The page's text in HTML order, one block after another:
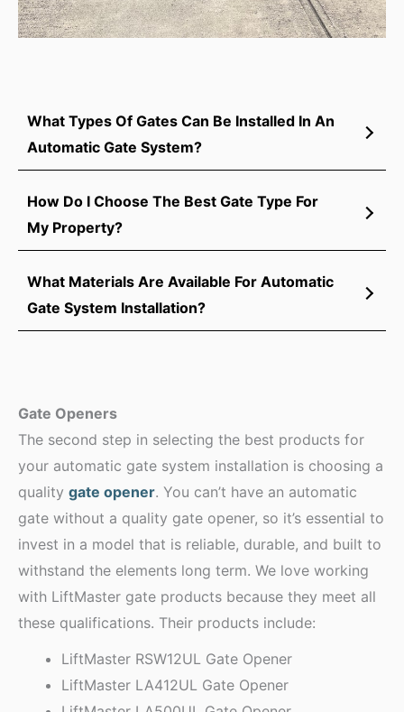
What Types Of Gates Can Be Installed In An
Automatic Gate System?
How Do I Choose The Best Gate Type For
My Property?
What Materials Are Available For Automatic
Gate System Installation?
Gate Openers
The second step in selecting the best products for
your automatic gate system installation is choosing a
quality gate opener. You can’t have an automatic
gate without a quality gate opener, so it’s essential to
invest in a model that is reliable, durable, and built to
withstand the elements long term. We love working
with LiftMaster gate products because they meet all
these qualifications. Their products include:
LiftMaster RSW12UL Gate Opener
LiftMaster LA412UL Gate Opener